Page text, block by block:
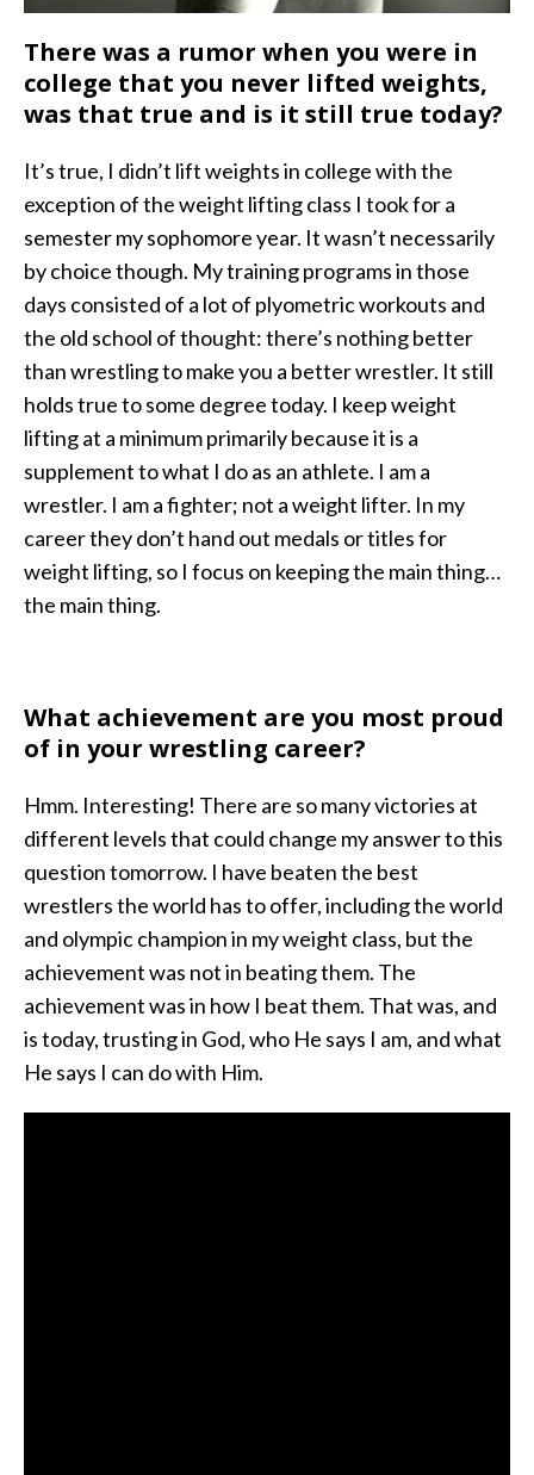
There was a rumor when you were in
college that you never lifted weights,
was that true and is it still true today?
It’s true, I didn’t lift weights in college with the
exception of the weight lifting class I took for a
semester my sophomore year. It wasn’t necessarily
by choice though. My training programs in those
days consisted of a lot of plyometric workouts and
the old school of thought: there’s nothing better
than wrestling to make you a better wrestler. It still
holds true to some degree today. I keep weight
lifting at a minimum primarily because it is a
supplement to what I do as an athlete. I am a
wrestler. I am a fighter; not a weight lifter. In my
career they don’t hand out medals or titles for
weight lifting, so I focus on keeping the main thing…
the main thing.
What achievement are you most proud
of in your wrestling career?
Hmm. Interesting! There are so many victories at
different levels that could change my answer to this
question tomorrow. I have beaten the best
wrestlers the world has to offer, including the world
and olympic champion in my weight class, but the
achievement was not in beating them. The
achievement was in how I beat them. That was, and
is today, trusting in God, who He says I am, and what
He says I can do with Him.